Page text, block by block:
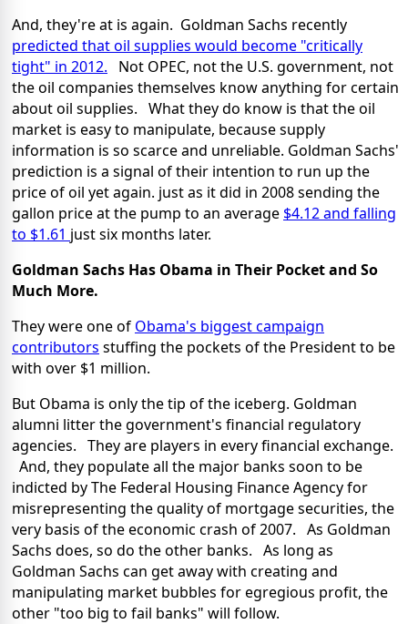
And, they're at is again. Goldman Sachs recently
predicted that oil supplies would become "critically
tight" in 2012. Not OPEC, not the U.S. government, not
the oil companies themselves know anything for certain
about oil supplies. What they do know is that the oil
market is easy to manipulate, because supply
information is so scarce and unreliable. Goldman Sachs'
prediction is a signal of their intention to run up the
price of oil yet again. just as it did in 2008 sending the
gallon price at the pump to an average $4.12 and falling
to $1.61 just six months later.
Goldman Sachs Has Obama in Their Pocketand So
Much More.
They were one of Obama's biggest campaign
contributors stuffing the pockets of the President to be
with over $1 million.
But Obama is only the tip of the iceberg. Goldman
alumni litter the government's financial regulatory
agencies. They are players in every financial exchange.
And, they populate all the major banks soon to be
indicted by The Federal Housing Finance Agency for
misrepresenting the quality of mortgage securities, the
very basis of the economic crash of 2007. As Goldman
Sachs does, so do the other banks. As long as
Goldman Sachs can get away with creating and
manipulating market bubbles for egregious profit, the
other "too big to fail banks" will follow.